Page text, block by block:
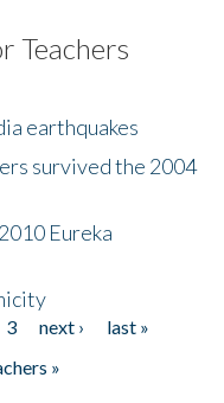
Teachers
earthquakes
survived the 2004
Eureka
3 next ›
last »
»